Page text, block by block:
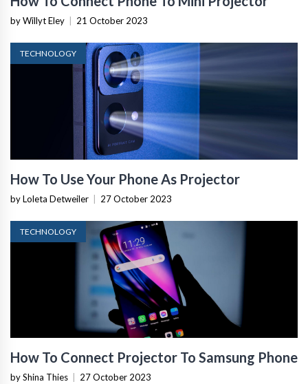
by Willyt Eley 21 October 2023
TECHNOLOGY
How To Use Your Phone As Projector
by Loleta Detweiler 27 October 2023
TECHNOLOGY
How To Connect Projector To Samsung Phone
by Shina Thies 27 October 2023